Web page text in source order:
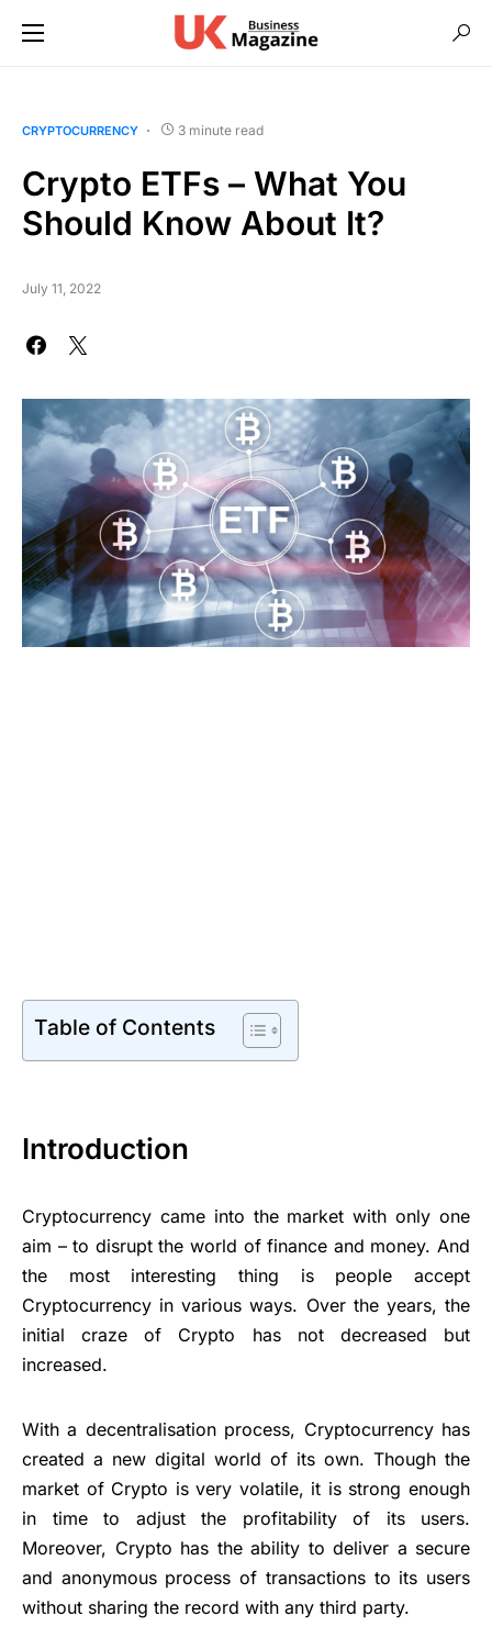
CRYPTOCURRENCY 3 minute read
Crypto ETFs – What You
Should Know About It?
July 11, 2022
Table of Contents
Introduction
Cryptocurrency came into the market with only one
aim – to disrupt the world of finance and money. And
the most interesting thing is people accept
Cryptocurrency in various ways. Over the years, the
initial craze of Crypto has not decreased but
increased.
With a decentralisation process, Cryptocurrency has
created a new digital world of its own. Though the
market of Crypto is very volatile, it is strong enough
in time to adjust the profitability of its users.
Moreover, Crypto has the ability to deliver a secure
and anonymous process of transactions to its users
without sharing the record with any third party.